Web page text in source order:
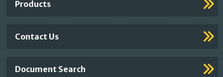
Products
Contact Us
Document Search